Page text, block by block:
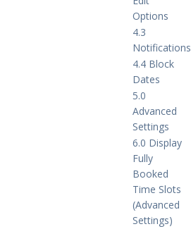
Options
4.3
Notifications
4.4 Block
Dates
5.0
Advanced
Settings
6.0 Display
Fully
Booked
Time Slots
(Advanced
Settings)